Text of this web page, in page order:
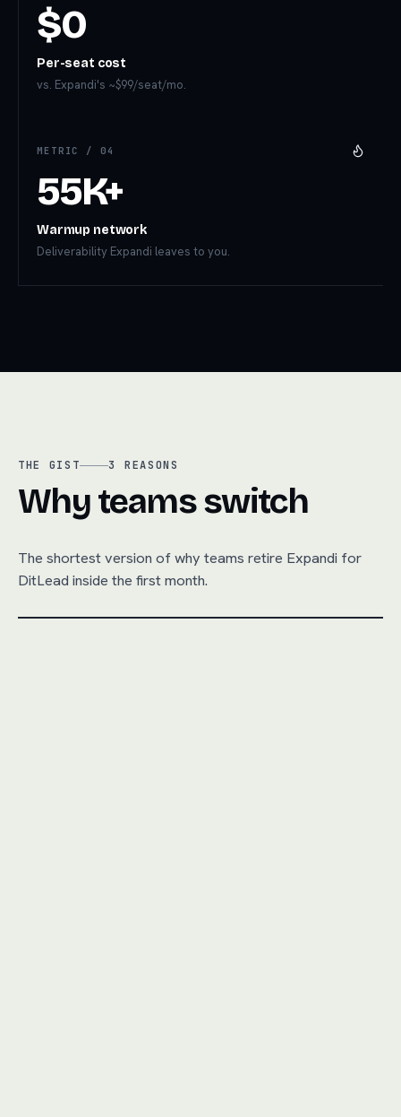
$0
Per-seat cost
vs. Expandi's ~$99/seat/mo.
METRIC /04
55K+
Warmup network
Deliverability Expandi leaves to you.
THE GIST 3 REASONS
Why teams switch
The shortest version of why teams retire Expandi for
DitLead inside the first month.